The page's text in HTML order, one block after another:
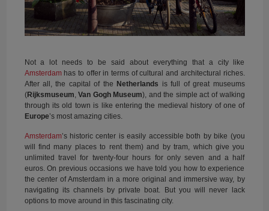
Not a lot needs to be said about everything that a city like
Amsterdamhas to offer in terms of cultural and architectural riches.
After all, the capital of the Netherlands is full of great museums
(Rijksmuseum ,Van Gogh Museum), and the simple act of walking
through its old town is like entering the medieval history of one of
Europe’s most amazing cities.
Amsterdam’s historic center is easily accessible both by bike (you
will find many places to rent them) and by tram, which give you
unlimited travel for twenty-four hours for only seven and a half
euros. On previous occasions we have told you how to experience
the center of Amsterdam in a more original and immersive way, by
navigating its channels by private boat. But you will never lack
options to move around in this fascinating city.